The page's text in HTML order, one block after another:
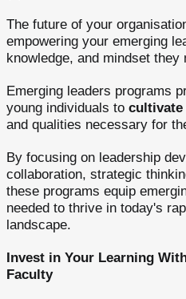
The future of your
empowering your emerging
knowledge, and mindset
Emerging leaders programs
young individuals to cultivate
and qualities necessary for
By focusing on leadership
collaboration, strategic
these programs equip
needed to thrive in today's
landscape.
Invest in Your Learning
Faculty